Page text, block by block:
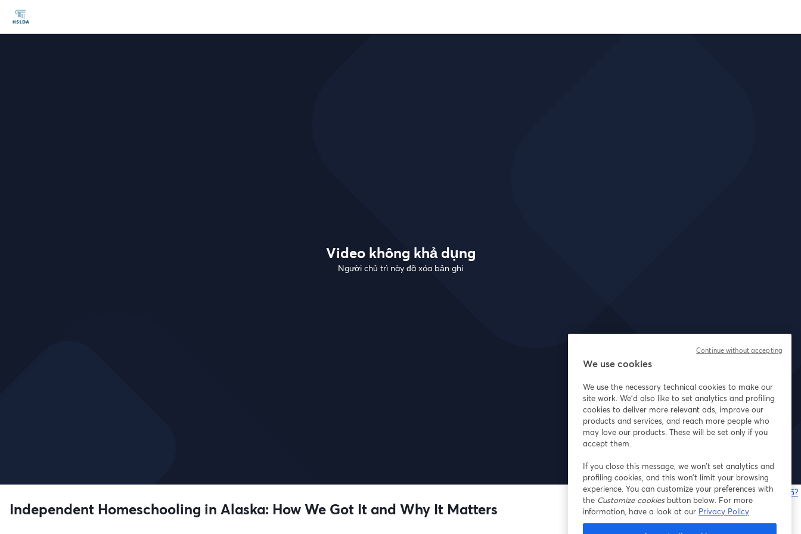
Video không khả dụng
Người chủ trì này đã xóa bản ghi
Bạn gặp sự cố?
Independent Homeschooling in Alaska: How We Got It and Why It Matters
We use cookies
We use the necessary technical cookies to make our
site work. We'd also like to set analytics and profiling
cookies to deliver more relevant ads, improve our
products and services, and reach more people who
may love our products. These will be set only if you
accept them.
If you close this message, we won’t set analytics and
profiling cookies, and this won’t limit your browsing
experience. You can customize your preferences with
the Customize cookiesbutton below. For more
information, have a look at our Privacy Policy
Continue without accepting